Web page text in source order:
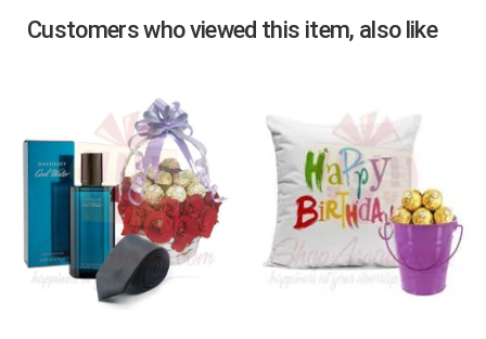
Customers who viewed this item, also like